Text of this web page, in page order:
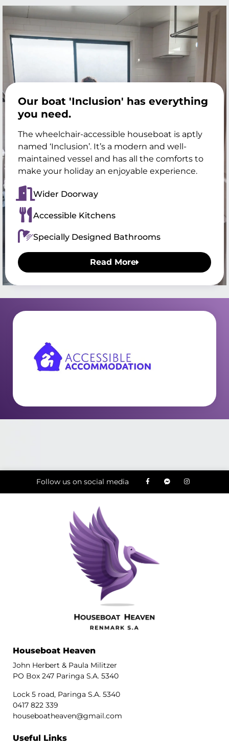
Our boat 'Inclusion' has everything
you need.
The wheelchair-accessible houseboat is aptly
named ‘Inclusion’. It’s a modern and well-
maintained vessel and has all the comforts to
make your holiday an enjoyable experience.
Wider Doorway
Accessible Kitchens
Specially Designed Bathrooms
Read More
Follow us on social media
Houseboat Heaven
John Herbert & Paula Militzer
PO Box 247 Paringa S.A. 5340
Lock 5 road, Paringa S.A. 5340
0417 822 339
houseboatheaven@gmail.com
Useful Links